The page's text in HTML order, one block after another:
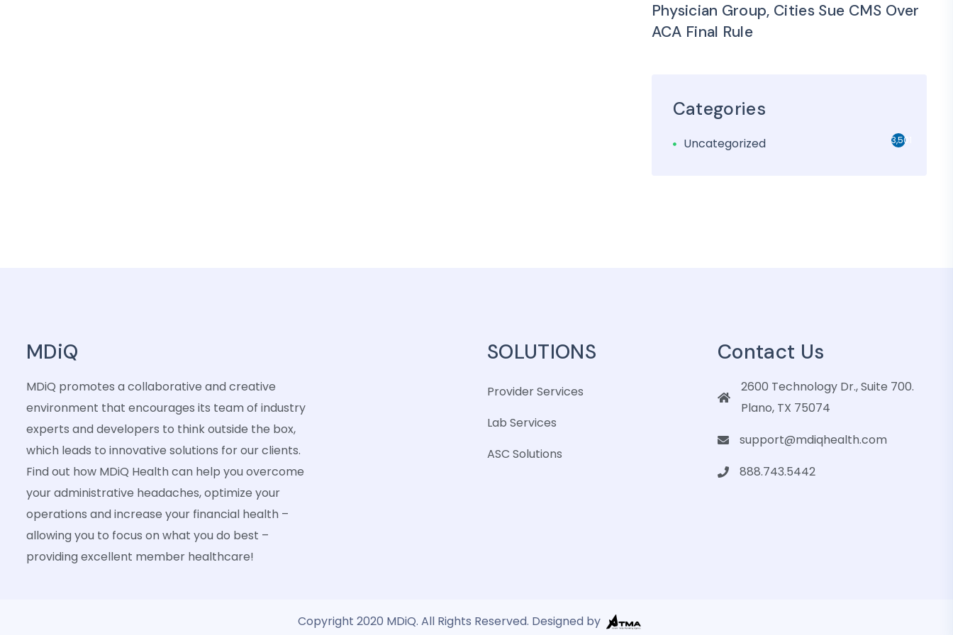
Physician Group, Cities Sue CMS Over
ACA Final Rule
Categories
Uncategorized 3,501
MDiQ
MDiQ promotes a collaborative and creative
environment that encourages its team of industry
experts and developers to think outside the box,
which leads to innovative solutions for our clients.
Find out how MDiQ Health can help you overcome
your administrative headaches, optimize your
operations and increase your financial health –
allowing you to focus on what you do best –
providing excellent member healthcare!
SOLUTIONS
Provider Services
Lab Services
ASC Solutions
Contact Us
2600 Technology Dr., Suite 700.
Plano, TX 75074
support@mdiqhealth.com
888.743.5442
Copyright 2020 MDiQ. All Rights Reserved. Designed by